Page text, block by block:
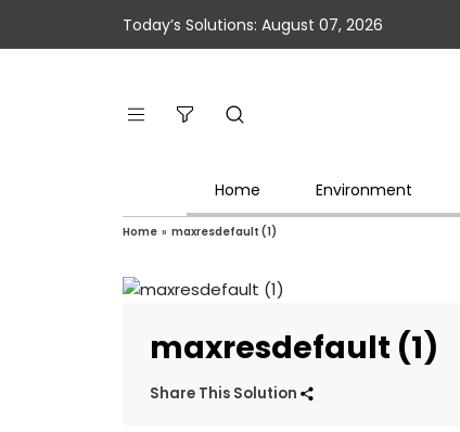
Today’s Solutions: August 07, 2026
Home Environment
Home » maxresdefault (1)
maxresdefault (1)
Share This Solution